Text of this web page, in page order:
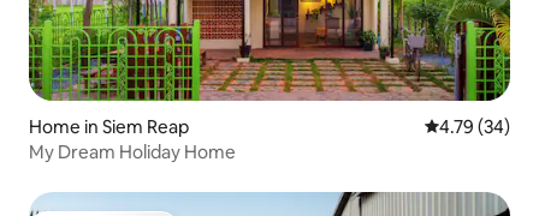
Home in Siem Reap 4.79 out of 5
4.79 (34)
My Dream Holiday Home